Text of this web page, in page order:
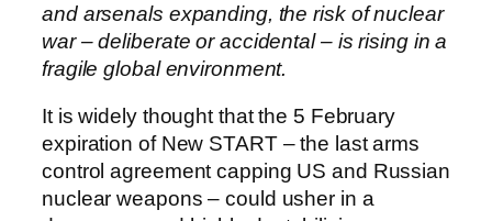
and arsenals expanding, the risk of nuclear
war – deliberate or accidental – is rising in a
fragile global environment.
It is widely thought that the 5 February
expiration of New START – the last arms
control agreement capping US and Russian
nuclear weapons – could usher in a